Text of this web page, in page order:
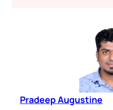
Pradeep Augustine